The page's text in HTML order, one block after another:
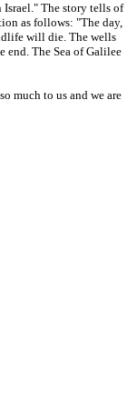
Israel." The story tells of
as follows: "The day,
will die. The wells
end. The Sea of Galilee
much to us and we are